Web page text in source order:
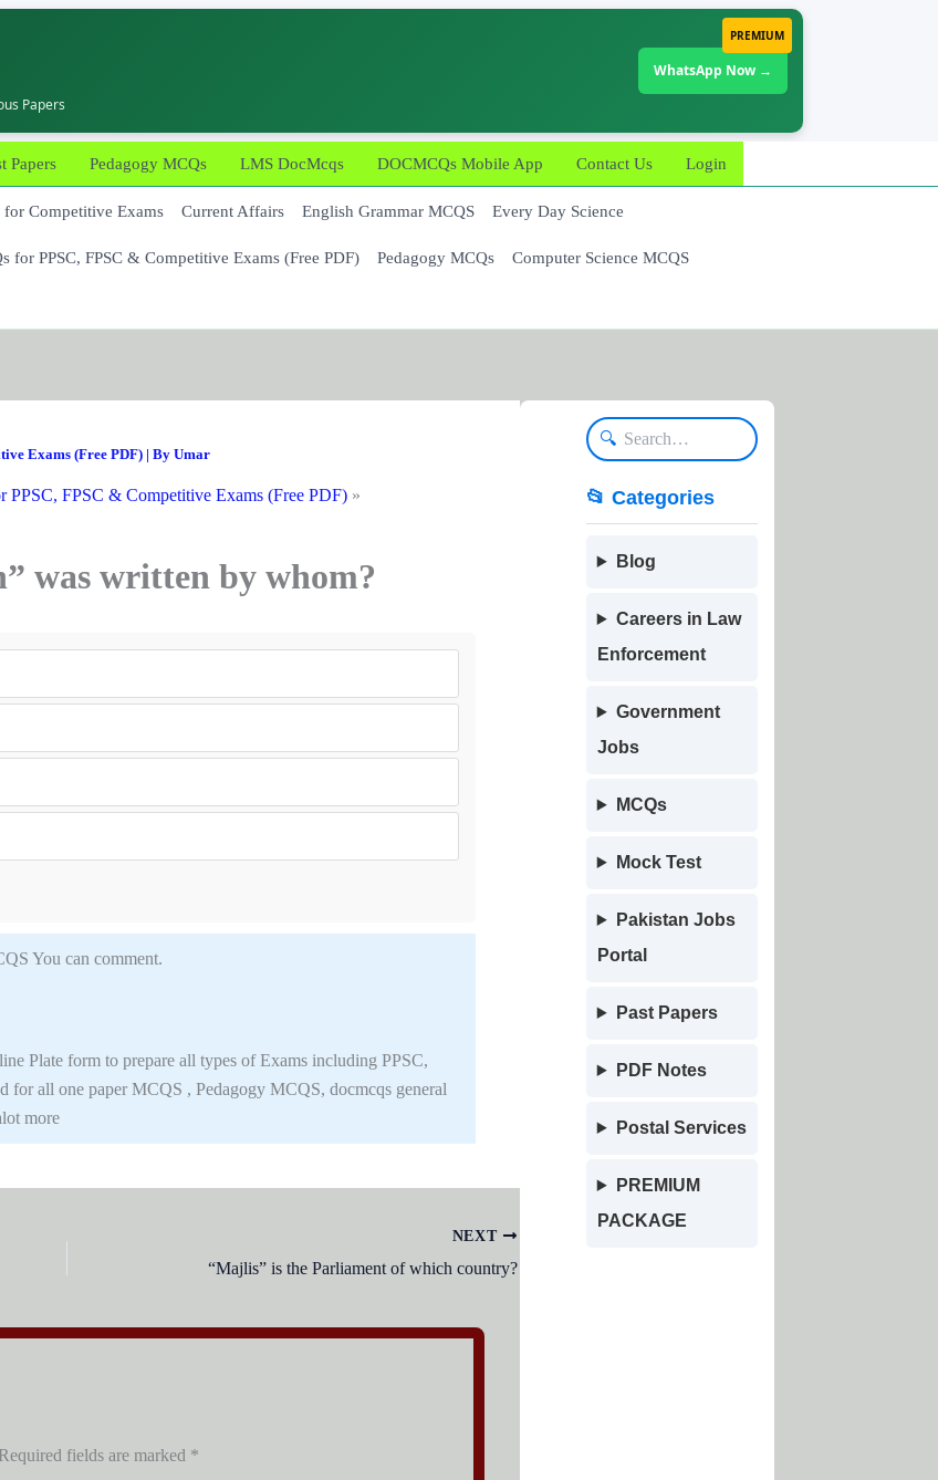
PREMIUM
Papers
WhatsApp Now →
Papers Pedagogy MCQs LMS DocMcqs DOCMCQs Mobile App Contact Us Login
Competitive Exams Current Affairs English Grammar MCQS Every Day Science
for PPSC, FPSC & Competitive Exams (Free PDF) Pedagogy MCQs Computer Science MCQS
Exams (Free PDF)| By Umar
FPSC & Competitive Exams (Free PDF)
was written by whom?
You can comment.
Plate form to prepare all types of Exams including PPSC,
all one paper MCQS , Pedagogy MCQS, docmcqs general
more
NEXT
“Majlis” is the Parliament of which country?
Required fields are marked *
🔍
📂 Categories
Blog
Careers in Law
Enforcement
Government
Jobs
MCQs
Mock Test
Pakistan Jobs
Portal
Past Papers
PDF Notes
Postal Services
PREMIUM
PACKAGE